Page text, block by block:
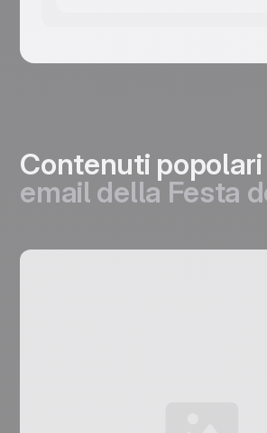
Contenuti
email della Festa